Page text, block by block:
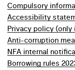
Compulsory
Accessibility
Privacy policy (only
Anti-corruption
NFA internal
Borrowing rules